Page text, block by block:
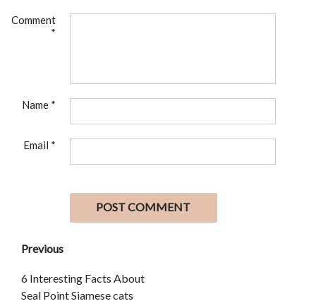
Comment
*
Name *
Email *
Previous
6 Interesting Facts About
Seal Point Siamese cats